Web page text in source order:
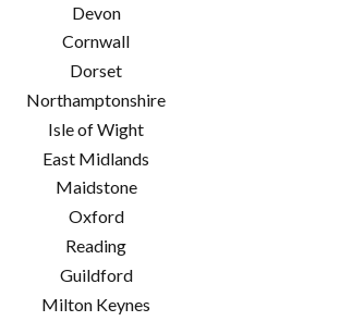
Devon
Cornwall
Dorset
Northamptonshire
Isle of Wight
East Midlands
Maidstone
Oxford
Reading
Guildford
Milton Keynes